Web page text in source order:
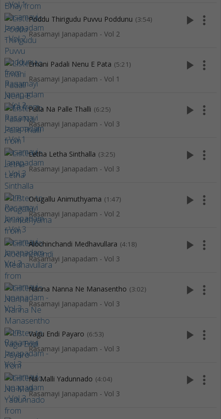
Poddu Thirigudu Puvvu Poddunu (3:54)
Rasamayi Janapadam - Vol 2
play_arrow more_vert
Emani Padali Nenu E Pata (5:21)
Rasamayi Janapadam - Vol 1
play_arrow more_vert
Palla Na Palle Thalli (6:25)
Rasamayi Janapadam - Vol 3
play_arrow more_vert
Letha Letha Sinthalla (3:25)
Rasamayi Janapadam - Vol 3
play_arrow more_vert
Orugallu Animuthyama (1:47)
Rasamayi Janapadam - Vol 2
play_arrow more_vert
Alochinchandi Medhavullara (4:18)
Rasamayi Janapadam - Vol 3
play_arrow more_vert
Nanna Nanna Ne Manasentho (3:02)
Rasamayi Janapadam - Vol 3
play_arrow more_vert
Vagu Endi Payaro (6:53)
Rasamayi Janapadam - Vol 3
play_arrow more_vert
Na Malli Yadunnado (4:04)
Rasamayi Janapadam - Vol 3
play_arrow more_vert